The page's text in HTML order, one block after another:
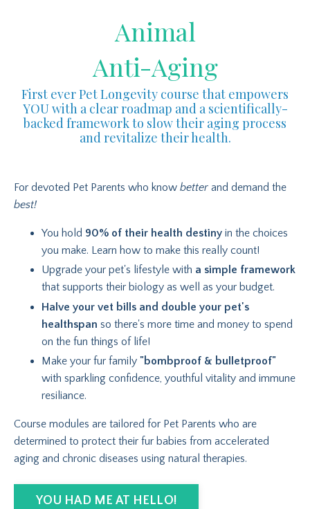
Animal
Anti-Aging
First ever Pet Longevity course that empowers
YOU with a clear roadmap and a scientifically-
backed framework to slow their aging process
and revitalize their health.
For devoted Pet Parents who know better and demand the
best!
You hold 90% of their health destiny in the choices
you make. Learn how to make this really count!
Upgrade your pet's lifestyle with a simple framework
that supports their biology as well as your budget.
Halve your vet bills and double your pet's
healthspan so there's more time and money to spend
on the fun things of life!
Make your fur family "bombproof & bulletproof"
with sparkling confidence, youthful vitality and immune
resiliance.
Course modules are tailored for Pet Parents who are
determined to protect their fur babies from accelerated
aging and chronic diseases using natural therapies.
YOU HAD ME AT HELLO!